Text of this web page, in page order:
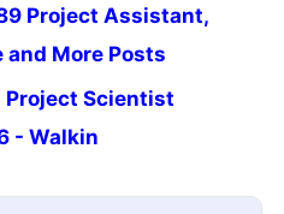
Project Assistant,
More Posts
Project Scientist
- Walkin